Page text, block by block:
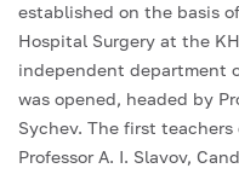
established on the basis
Hospital Surgery at the
independent department
was opened, headed by
Sychev. The first
Professor A. I. Slavov,